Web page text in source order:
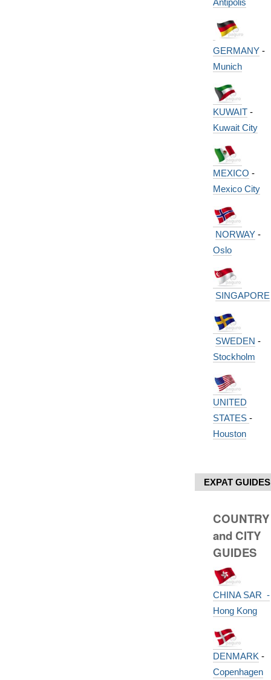
GERMANY-
Munich
KUWAIT-
Kuwait City
MEXICO -
Mexico City
NORWAY-
Oslo
SINGAPORE
SWEDEN -
Stockholm
UNITED
STATES -
Houston
EXPAT GUIDES
COUNTRY
and CITY
GUIDES
CHINA SAR -
Hong Kong
DENMARK -
Copenhagen